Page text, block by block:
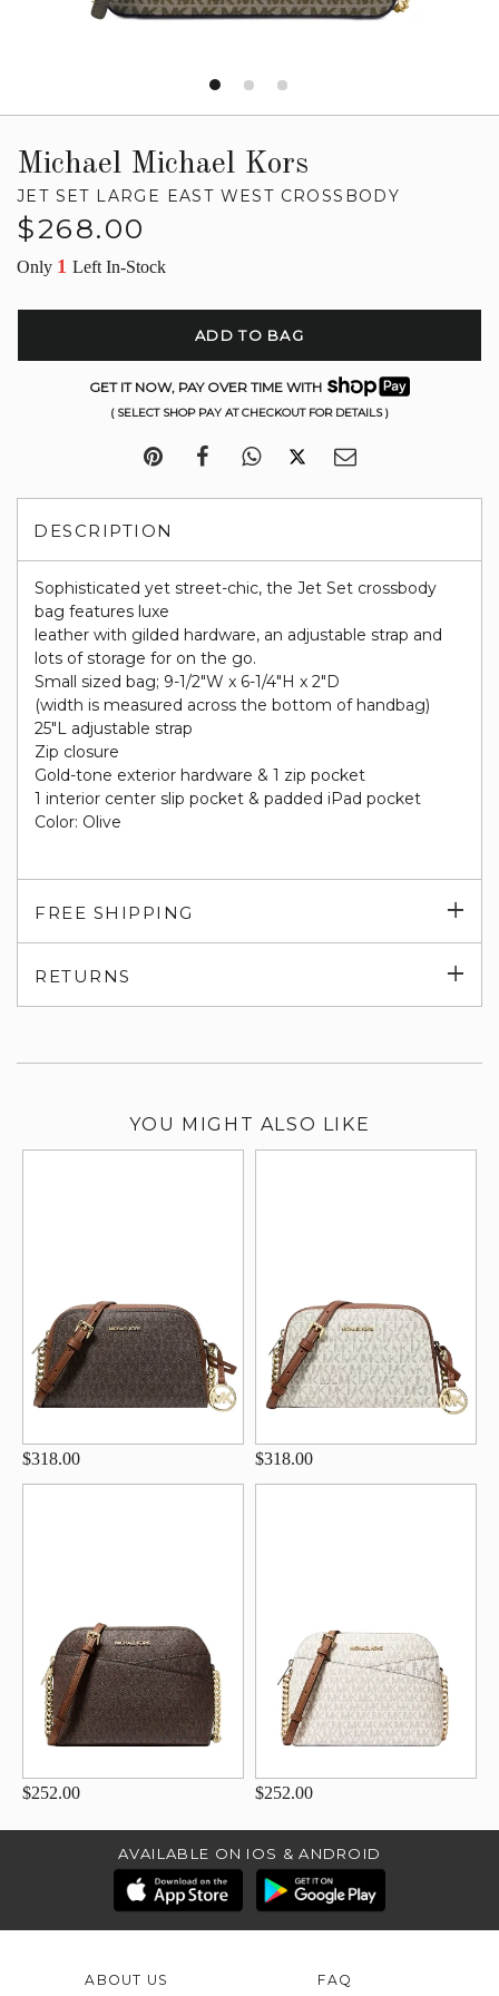
Michael Michael Kors
JET SET LARGE EAST WEST CROSSBODY
Regular
$268.00
Only 1 Left In-Stock
ADD TO BAG
GET IT NOW, PAY OVER TIME WITH
( SELECT SHOP PAY AT CHECKOUT FOR DETAILS )
DESCRIPTION
Sophisticated yet street-chic, the Jet Set crossbody
bag features luxe
leather with gilded hardware, an adjustable strap and
lots of storage for on the go.
Small sized bag; 9-1/2"W x 6-1/4"H x 2"D
(width is measured across the bottom of handbag)
25"L adjustable strap
Zip closure
Gold-tone exterior hardware & 1 zip pocket
1 interior center slip pocket & padded iPad pocket
Color: Olive
FREE SHIPPING
RETURNS
YOU MIGHT ALSO LIKE
$318.00 $318.00
$252.00 $252.00
AVAILABLE ON IOS & ANDROID
ABOUT US FAQ